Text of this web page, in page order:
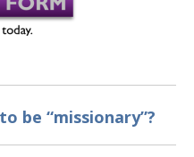
be “missionary”?